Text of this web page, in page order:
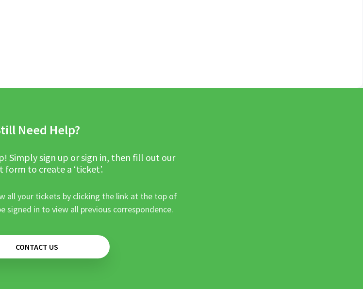
Need Help?
Simply sign up or sign in, then fill out our
form to create a ‘ticket’.
all your tickets by clicking the link at the top of
signed in to view all previous correspondence.
CONTACT US